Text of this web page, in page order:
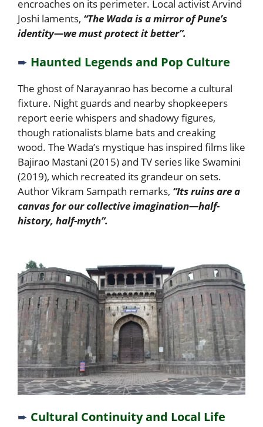
encroaches on its perimeter. Local activist Arvind
Joshi laments, “The Wada is a mirror of Pune’s
identity—we must protect it better”.
➨ Haunted Legends and Pop Culture
The ghost of Narayanrao has become a cultural
fixture. Night guards and nearby shopkeepers
report eerie whispers and shadowy figures,
though rationalists blame bats and creaking
wood. The Wada’s mystique has inspired films like
Bajirao Mastani (2015) and TV series like Swamini
(2019), which recreated its grandeur on sets.
Author Vikram Sampath remarks, “Its ruins are a
canvas for our collective imagination—half-
history, half-myth”.
➨ Cultural Continuity and Local Life